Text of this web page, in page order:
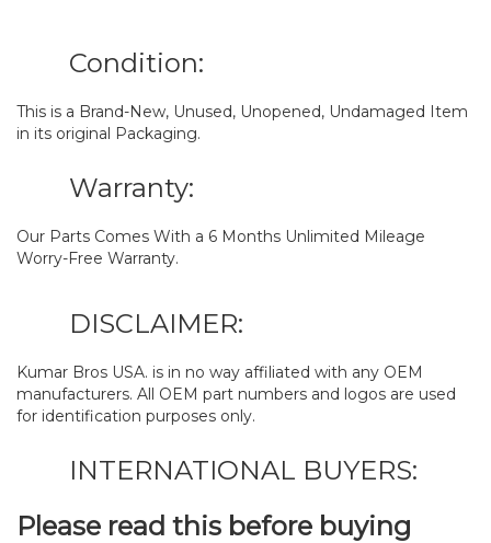
Condition:
This is a Brand-New, Unused, Unopened, Undamaged Item
in its original Packaging.
Warranty:
Our Parts Comes With a 6 Months Unlimited Mileage
Worry-Free Warranty.
DISCLAIMER:
Kumar Bros USA. is in no way affiliated with any OEM
manufacturers. All OEM part numbers and logos are used
for identification purposes only.
INTERNATIONAL BUYERS:
Please read this before buying